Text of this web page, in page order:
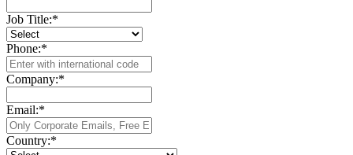
Job Title:*
Phone:*
Company:*
Email:*
Country:*